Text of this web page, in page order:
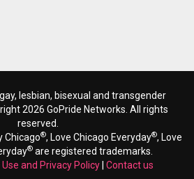
lesbian, bisexual and transgender
2026 GoPride Networks. All rights
reserved.
Chicago®, Love Chicago Everyday®, Love
®are registered trademarks.
and Privacy Policy Contact us